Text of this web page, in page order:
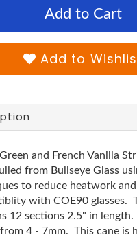
Add to Cart
Add to
and French Vanilla
from Bullseye Glass
to reduce heatwork
with COE90 glasses.
12 sections 2.5" in
4 - 7mm. This cane is